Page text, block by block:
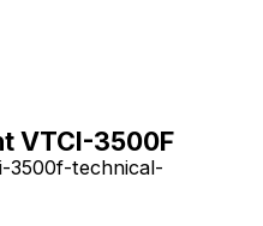
VTCI-3500F
3500f-technical-